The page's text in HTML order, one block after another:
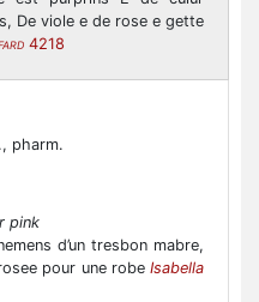
De viole e de rose e gette
4218
pharm.
pink
d’un tresbon mabre,
pour une robe Isabella